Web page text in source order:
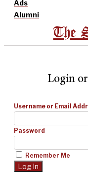
Ads
Alumni
The
Login
Username or Email
Password
Remember Me